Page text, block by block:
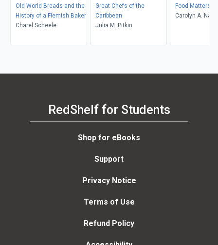
Old World Breads and the
History of a Flemish Baker
Charel Scheele
Great Chefs of the
Caribbean
Julia M. Pitkin
Food Matters
Carolyn A.
RedShelf for Students
Shop for eBooks
Support
Privacy Notice
Terms of Use
Refund Policy